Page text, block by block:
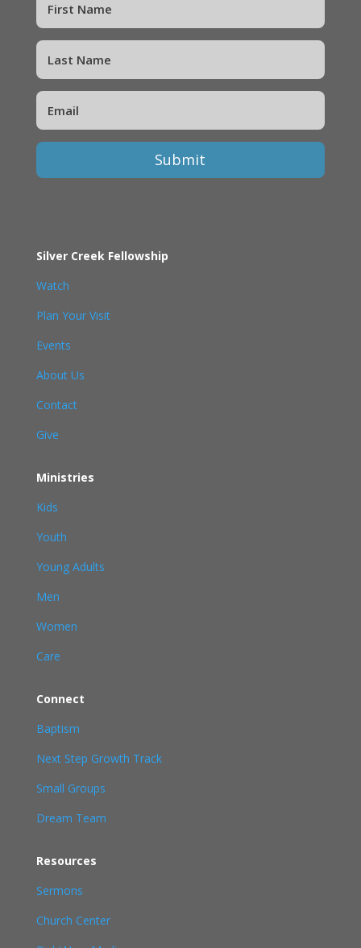
Submit
Silver Creek Fellowship
Watch
Plan Your Visit
Events
About Us
Contact
Give
Ministries
Kids
Youth
Young Adults
Men
Women
Care
Connect
Baptism
Next Step Growth Track
Small Groups
Dream Team
Resources
Sermons
Church Center